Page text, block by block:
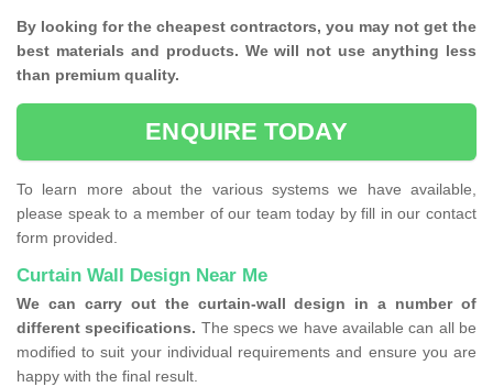
By looking for the cheapest contractors, you may not get the
best materials and products. We will not use anything less
than premium quality.
ENQUIRE TODAY
To learn more about the various systems we have available,
please speak to a member of our team today by fill in our contact
form provided.
Curtain Wall Design Near Me
We can carry out the curtain-wall design in a number of
different specifications. The specs we have available can all be
modified to suit your individual requirements and ensure you are
happy with the final result.